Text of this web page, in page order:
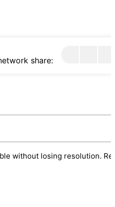
share:
without losing resolution.